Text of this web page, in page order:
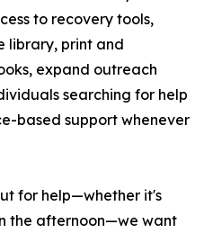
to recovery tools,
library, print and
expand outreach
searching for help
based support whenever
for help—whether it's
the afternoon—we want